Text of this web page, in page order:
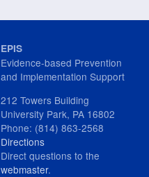
EPIS
Evidence-based Prevention
and Implementation Support
212 Towers Building
University Park, PA 16802
Phone: (814) 863-2568
Directions
Direct questions to the
webmaster.